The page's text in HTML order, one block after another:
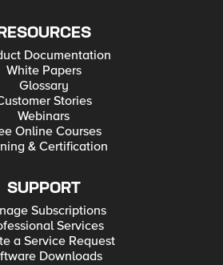
RESOURCES
Documentation
White Papers
Glossary
Stories
Webinars
Online Courses
& Certification
SUPPORT
Subscriptions
Services
a Service Request
Downloads